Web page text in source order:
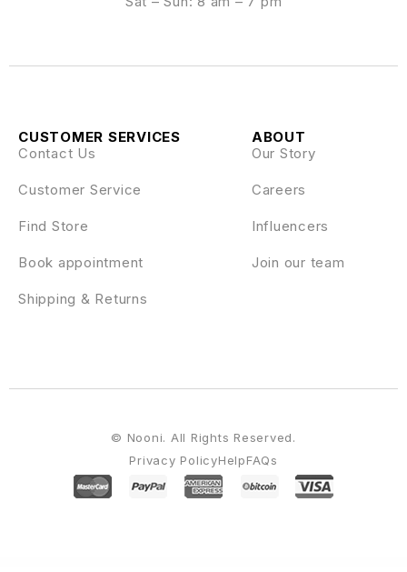
ABOUT
Our Story
Careers
Influencers
Join our team
CUSTOMER SERVICES
Contact Us
Customer Service
Find Store
Book appointment
Shipping & Returns
Privacy PolicyHelpFAQs
© Nooni. All Rights Reserved.